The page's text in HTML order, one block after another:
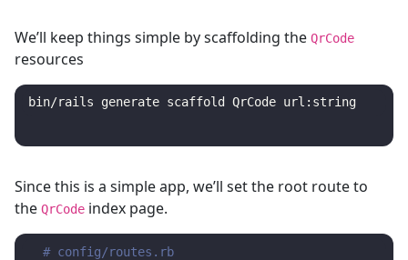
We’ll keep things simple by scaffolding the QrCode
resources
Since this is a simple app, we’ll set the root route to
the QrCode index page.
# config/routes.rb